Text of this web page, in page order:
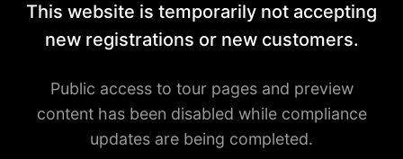
This website is temporarily not accepting
new registrations or new customers.
Public access to tour pages and preview
content has been disabled while compliance
updates are being completed.